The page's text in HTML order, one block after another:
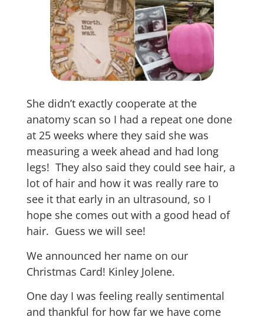
She didn’t exactly cooperate at the
anatomy scan so I had a repeat one done
at 25 weeks where they said she was
measuring a week ahead and had long
legs! They also said they could see hair, a
lot of hair and how it was really rare to
see it that early in an ultrasound, so I
hope she comes out with a good head of
hair. Guess we will see!
We announced her name on our
Christmas Card! Kinley Jolene.
One day I was feeling really sentimental
and thankful for how far we have come